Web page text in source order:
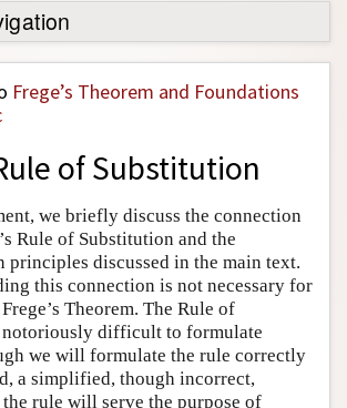
Info
Frege’s Theorem and Foundations
of Substitution
we briefly discuss the connection
Rule of Substitution and the
principles discussed in the main text.
this connection is not necessary for
Theorem. The Rule of
notoriously difficult to formulate
we will formulate the rule correctly
a simplified, though incorrect,
rule will serve the purpose of